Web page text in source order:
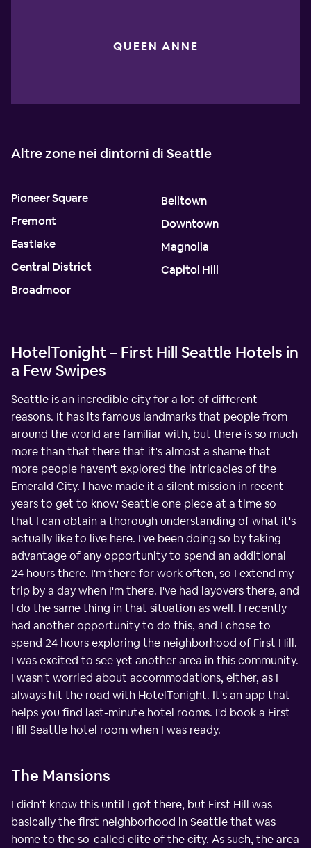
QUEEN ANNE
Altre zone nei dintorni di Seattle
Pioneer Square
Fremont
Eastlake
Central District
Broadmoor
Belltown
Downtown
Magnolia
Capitol Hill
HotelTonight – First Hill Seattle Hotels in
a Few Swipes
Seattle is an incredible city for a lot of different
reasons. It has its famous landmarks that people from
around the world are familiar with, but there is so much
more than that there that it's almost a shame that
more people haven't explored the intricacies of the
Emerald City. I have made it a silent mission in recent
years to get to know Seattle one piece at a time so
that I can obtain a thorough understanding of what it's
actually like to live here. I've been doing so by taking
advantage of any opportunity to spend an additional
24 hours there. I'm there for work often, so I extend my
trip by a day when I'm there. I've had layovers there, and
I do the same thing in that situation as well. I recently
had another opportunity to do this, and I chose to
spend 24 hours exploring the neighborhood of First Hill.
I was excited to see yet another area in this community.
I wasn't worried about accommodations, either, as I
always hit the road with HotelTonight. It's an app that
helps you find last-minute hotel rooms. I'd book a First
Hill Seattle hotel room when I was ready.
The Mansions
I didn't know this until I got there, but First Hill was
basically the first neighborhood in Seattle that was
home to the so-called elite of the city. As such, the area